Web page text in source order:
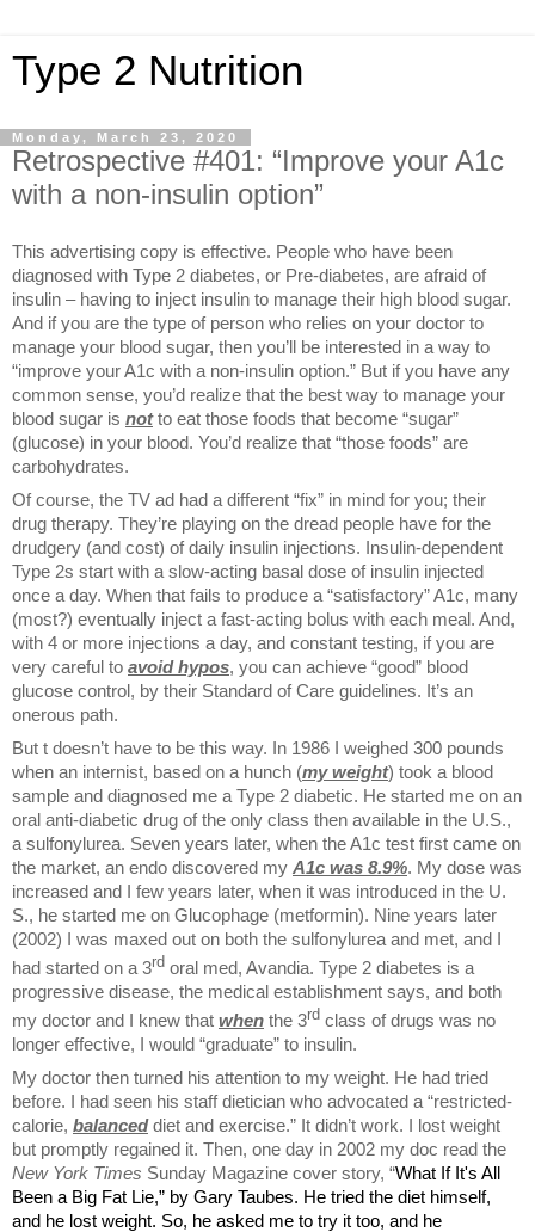
Type 2 Nutrition
Monday, March 23, 2020
Retrospective #401: “Improve your A1c
with a non-insulin option”
This advertising copy is effective. People who have been
diagnosed with Type 2 diabetes, or Pre-diabetes, are afraid of
insulin – having to inject insulin to manage their high blood sugar.
And if you are the type of person who relies on your doctor to
manage your blood sugar, then you’ll be interested in a way to
“improve your A1c with a non-insulin option.” But if you have any
common sense, you’d realize that the best way to manage your
blood sugar is notto eat those foods that become “sugar”
(glucose) in your blood. You’d realize that “those foods” are
carbohydrates.
Of course, the TV ad had a different “fix” in mind for you; their
drug therapy. They’re playing on the dread people have for the
drudgery (and cost) of daily insulin injections. Insulin-dependent
Type 2s start with a slow-acting basal dose of insulin injected
once a day. When that fails to produce a “satisfactory” A1c, many
(most?) eventually inject a fast-acting bolus with each meal. And,
with 4 or more injections a day, and constant testing, if you are
very careful to avoid hypos, you can achieve “good” blood
glucose control, by their Standard of Care guidelines. It’s an
onerous path.
But t doesn’t have to be this way. In 1986 I weighed 300 pounds
when an internist, based on a hunch (my weight) took a blood
sample and diagnosed me a Type 2 diabetic. He started me on an
oral anti-diabetic drug of the only class then available in the U.S.,
a sulfonylurea. Seven years later, when the A1c test first came on
the market, an endo discovered my A1c was 8.9%. My dose was
increased and I few years later, when it was introduced in the U.
S., he started me on Glucophage (metformin). Nine years later
(2002) I was maxed out on both the sulfonylurea and met, and I
had started on a 3rd oral med, Avandia. Type 2 diabetes is a
progressive disease, the medical establishment says, and both
my doctor and I knew that when the 3rd class of drugs was no
longer effective, I would “graduate” to insulin.
My doctor then turned his attention to my weight. He had tried
before. I had seen his staff dietician who advocated a “restricted-
calorie, balanceddiet and exercise.” It didn’t work. I lost weight
but promptly regained it. Then, one day in 2002 my doc read the
New York Times Sunday Magazine cover story, “What If It's All
Been a Big Fat Lie,” by Gary Taubes. He tried the diet himself,
and he lost weight. So, he asked me to try it too, and he